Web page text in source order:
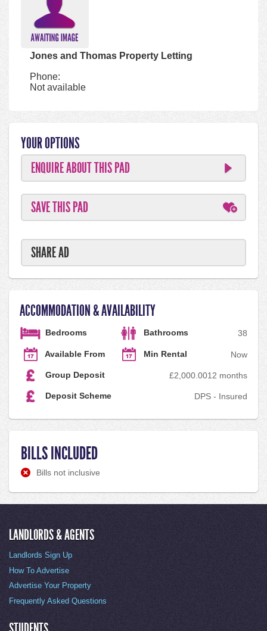
Jones and Thomas Property Letting
Phone:
Not available
YOUR OPTIONS
ENQUIRE ABOUT THIS PAD
SAVE THIS PAD
SHARE AD
ACCOMMODATION & AVAILABILITY
Bedrooms 8
Bathrooms 3
Available From Now
Min Rental
12 months
Group Deposit £2,000.00
Deposit Scheme DPS - Insured
BILLS INCLUDED
Bills not inclusive
LANDLORDS & AGENTS
Landlords Sign Up
How To Advertise
Advertise Your Property
Frequently Asked Questions